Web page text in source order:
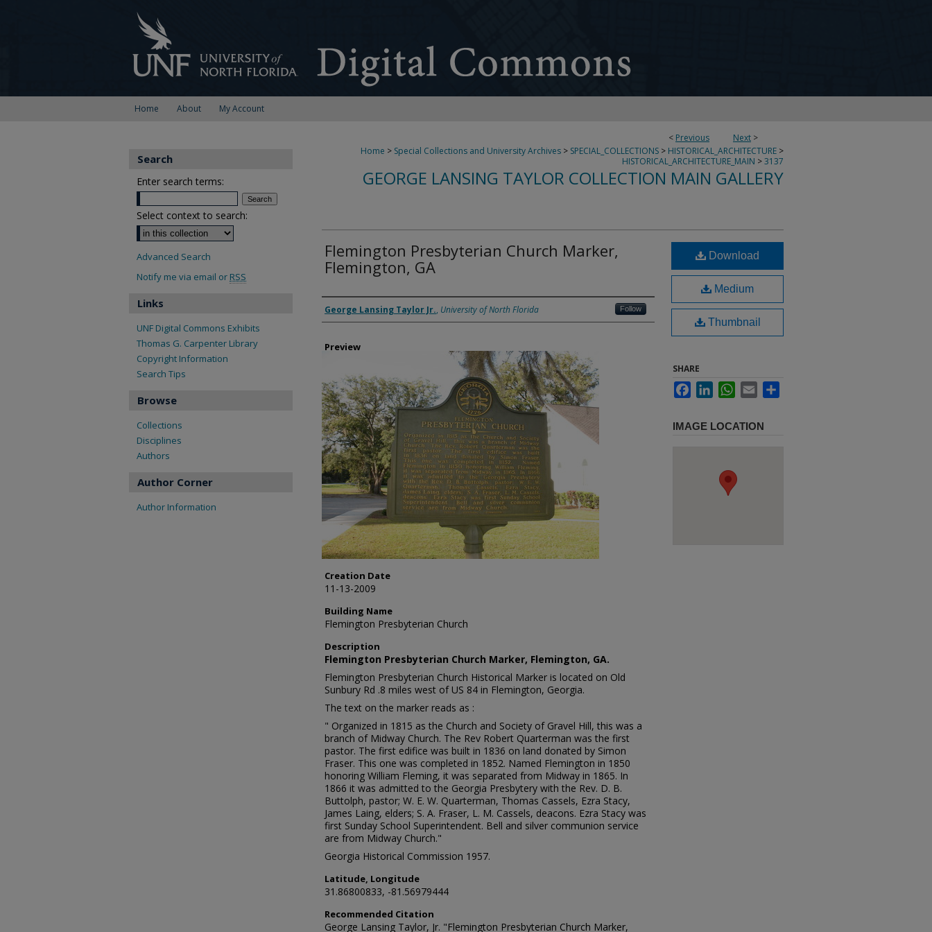
Home About My Account
< Previous Next >
Home > Special Collections and University Archives > SPECIAL_COLLECTIONS > HISTORICAL_ARCHITECTURE >
HISTORICAL_ARCHITECTURE_MAIN >3137
GEORGE LANSING TAYLOR COLLECTION MAIN GALLERY
Flemington Presbyterian Church Marker,
Flemington, GA
Creator
George Lansing Taylor Jr., University of North Florida Follow
Preview
Creation Date
11-13-2009
Building Name
Flemington Presbyterian Church
Description
Flemington Presbyterian Church Marker, Flemington, GA.
Flemington Presbyterian Church Historical Marker is located on Old
Sunbury Rd .8 miles west of US 84 in Flemington, Georgia.
The text on the marker reads as :
" Organized in 1815 as the Church and Society of Gravel Hill, this was a
branch of Midway Church. The Rev Robert Quarterman was the first
pastor. The first edifice was built in 1836 on land donated by Simon
Fraser. This one was completed in 1852. Named Flemington in 1850
honoring William Fleming, it was separated from Midway in 1865. In
1866 it was admitted to the Georgia Presbytery with the Rev. D. B.
Buttolph, pastor; W. E. W. Quarterman, Thomas Cassels, Ezra Stacy,
James Laing, elders; S. A. Fraser, L. M. Cassels, deacons. Ezra Stacy was
first Sunday School Superintendent. Bell and silver communion service
are from Midway Church."
Georgia Historical Commission 1957.
Latitude, Longitude
31.86800833, -81.56979444
Recommended Citation
George Lansing Taylor, Jr. "Flemington Presbyterian Church Marker,
Download
Medium
Thumbnail
SHARE
FacebookLinkedInWhatsApp
Email
IMAGE LOCATION
Search
Enter search terms:
Select context to search:
Advanced Search
Notify me via email or RSS
Links
UNF Digital Commons Exhibits
Thomas G. Carpenter Library
Copyright Information
Search Tips
Browse
Collections
Disciplines
Authors
Author Corner
Author Information